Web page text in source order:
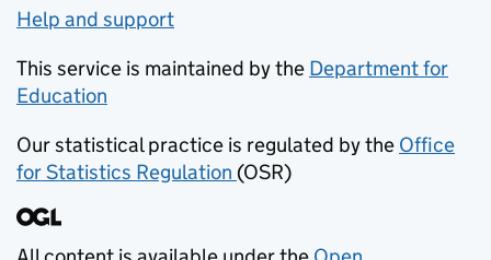
Help and support
This service is maintained by the Department for
Education
Our statistical practice is regulated by the Office
for Statistics Regulation (opens in new tab)
(OSR)